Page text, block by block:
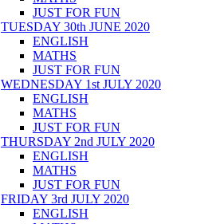
JUST FOR FUN
TUESDAY 30th JUNE 2020
ENGLISH
MATHS
JUST FOR FUN
WEDNESDAY 1st JULY 2020
ENGLISH
MATHS
JUST FOR FUN
THURSDAY 2nd JULY 2020
ENGLISH
MATHS
JUST FOR FUN
FRIDAY 3rd JULY 2020
ENGLISH